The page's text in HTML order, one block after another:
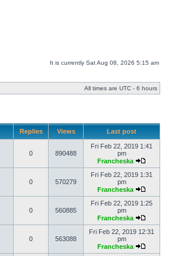
It is currently Sat Aug 08, 2026 5:15 am
All times are UTC - 6 hours
Replies Views Last post
0 890488
Fri Feb 22, 2019 1:41
pm
Francheska
0 570279
Fri Feb 22, 2019 1:31
pm
Francheska
0 560885
Fri Feb 22, 2019 1:25
pm
Francheska
0 563088
Fri Feb 22, 2019 12:31
pm
Francheska